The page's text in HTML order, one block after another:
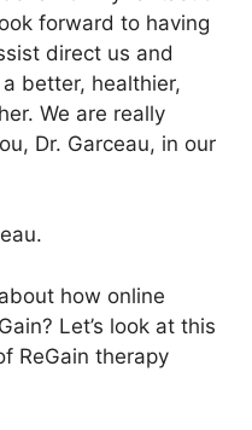
forward to having
direct us and
better, healthier,
We are really
Dr. Garceau, in our
how online
Let’s look at this
ReGain therapy